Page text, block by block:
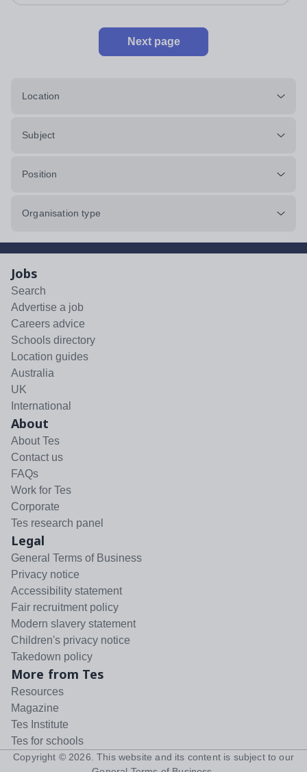
Next page
Location
Subject
Position
Organisation type
Jobs
Search
Advertise a job
Careers advice
Schools directory
Location guides
Australia
UK
International
About
About Tes
Contact us
FAQs
Work for Tes
Corporate
Tes research panel
Legal
General Terms of Business
Privacy notice
Accessibility statement
Fair recruitment policy
Modern slavery statement
Children's privacy notice
Takedown policy
More from Tes
Resources
Magazine
Tes Institute
Tes for schools
Copyright © 2026 . This website and its content is subject to our